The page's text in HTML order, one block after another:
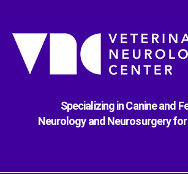
Specializing in Canine and
Neurology and Neurosurgery